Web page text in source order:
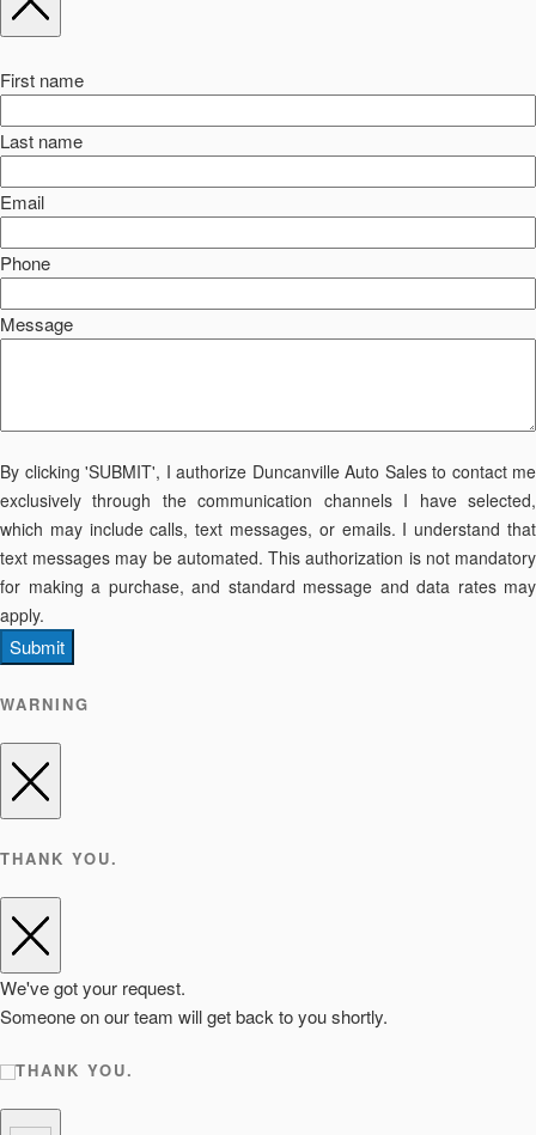
First name
Last name
Email
Phone
Message
By clicking 'SUBMIT', I authorize Duncanville Auto Sales to contact me
exclusively through the communication channels I have selected,
which may include calls, text messages, or emails. I understand that
text messages may be automated. This authorization is not mandatory
for making a purchase, and standard message and data rates may
apply.
Submit
WARNING
THANK YOU.
We've got your request.
Someone on our team will get back to you shortly.
THANK YOU.